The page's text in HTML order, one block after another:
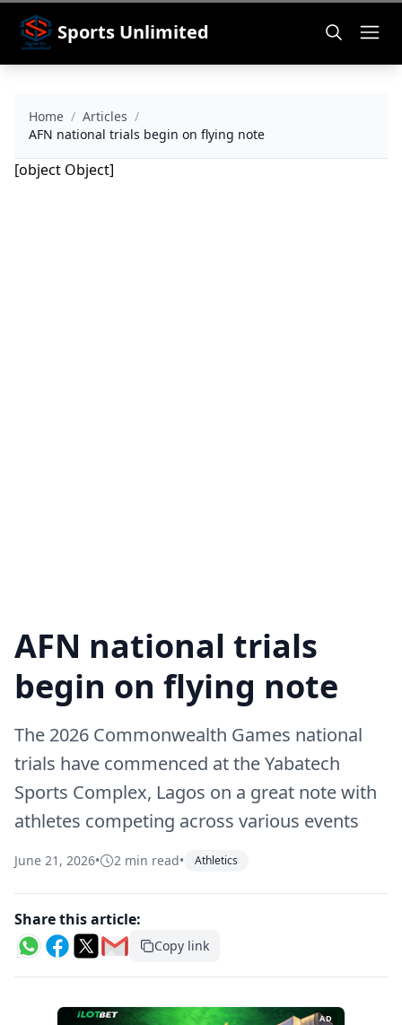
Sports Unlimited
Home / Articles /
AFN national trials begin on flying note
[object Object]
AFN national trials
begin on flying note
The 2026 Commonwealth Games national
trials have commenced at the Yabatech
Sports Complex, Lagos on a great note with
athletes competing across various events
June 21, 2026• 2 min read• Athletics
Share this article:
Copy link
AD